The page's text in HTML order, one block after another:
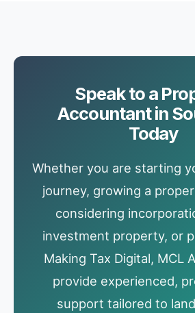
Speak to a
Accountant in
Today
Whether you are starting
journey, growing a
considering
investment property, or
Making Tax Digital, MCL
provide experienced,
support tailored to